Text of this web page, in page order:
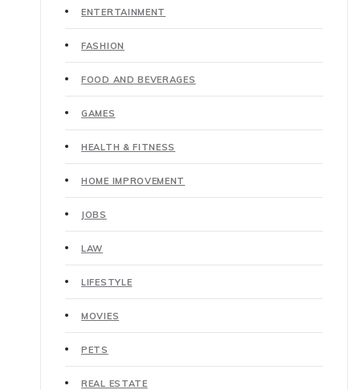
ENTERTAINMENT
FASHION
FOOD AND BEVERAGES
GAMES
HEALTH & FITNESS
HOME IMPROVEMENT
JOBS
LAW
LIFESTYLE
MOVIES
PETS
REAL ESTATE